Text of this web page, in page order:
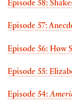
Episode 58:
Episode 57:
Episode 56: How
Episode 55:
Episode 54: